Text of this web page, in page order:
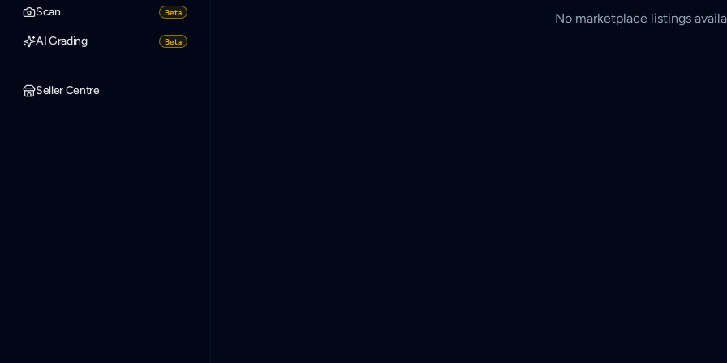
Scan Beta
AI Grading Beta
Seller Centre
No marketplace listings